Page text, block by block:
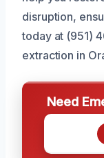
disruption,
today at (951)
extraction in
Need